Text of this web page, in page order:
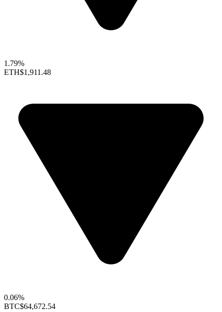
1.79%
ETH$1,911.48
0.06%
BTC$64,672.54